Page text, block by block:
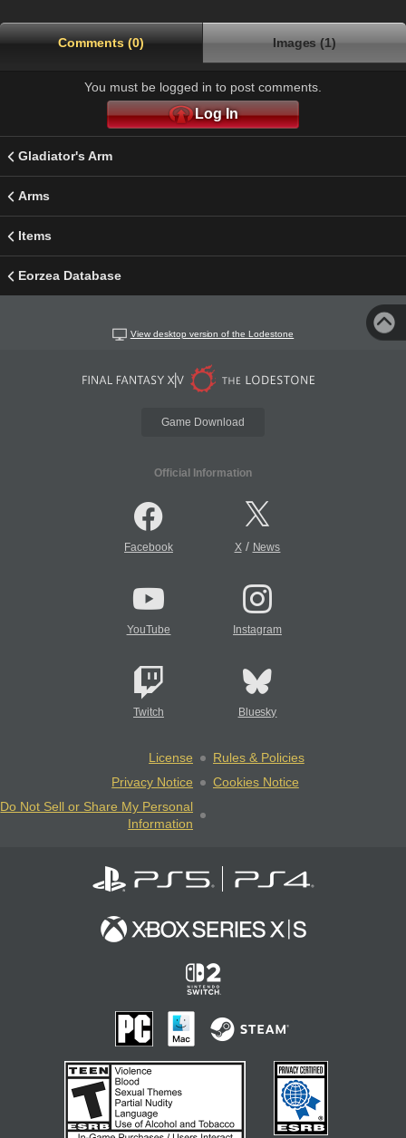
Comments (0) Images (1)
You must be logged in to post comments.
Log In
Gladiator's Arm
Arms
Items
Eorzea Database
View desktop version of the Lodestone
Game Download
Official Information
Facebook X/ News
YouTube Instagram
Twitch Bluesky
License
Rules & Policies
Privacy Notice
Cookies Notice
Do Not Sell or Share My Personal
Information